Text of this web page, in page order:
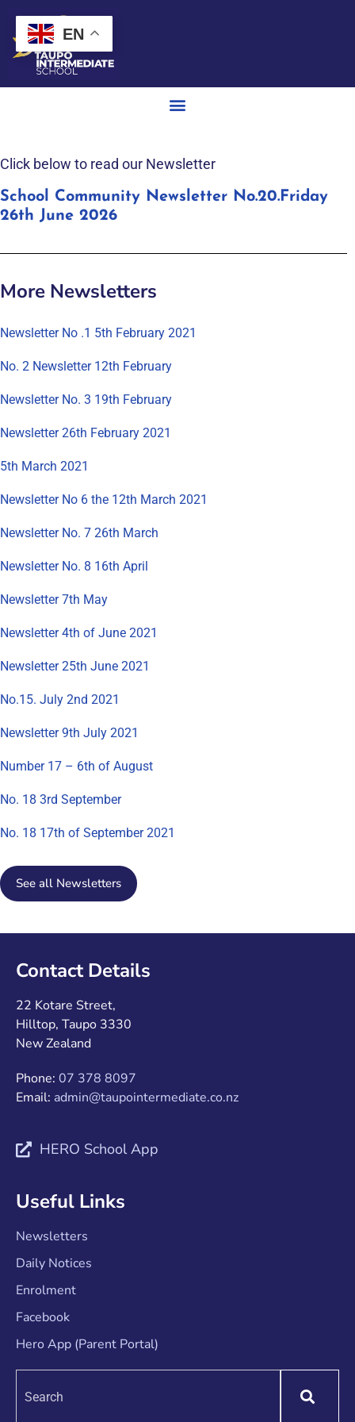
Click below to read our Newsletter
School Community Newsletter No.20.Friday
26th June 2026
More Newsletters
Newsletter No .1 5th February 2021
No. 2 Newsletter 12th February
Newsletter No. 3 19th February
Newsletter 26th February 2021
5th March 2021
Newsletter No 6 the 12th March 2021
Newsletter No. 7 26th March
Newsletter No. 8 16th April
Newsletter 7th May
Newsletter 4th of June 2021
Newsletter 25th June 2021
No.15. July 2nd 2021
Newsletter 9th July 2021
Number 17 – 6th of August
No. 18 3rd September
No. 18 17th of September 2021
See all Newsletters
Contact Details
22 Kotare Street,
Hilltop, Taupo 3330
New Zealand
Phone: 07 378 8097
Email: admin@taupointermediate.co.nz
HERO School App
Useful Links
Newsletters
Daily Notices
Enrolment
Facebook
Hero App (Parent Portal)
EN